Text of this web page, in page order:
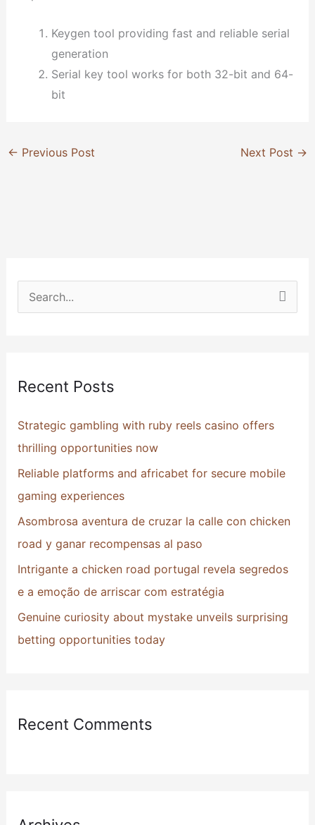
Keygen tool providing fast and reliable serial
generation
Serial key tool works for both 32-bit and 64-
bit
← Previous Post Next Post →
c
r
:
Recent Posts
Strategic gambling with ruby reels casino offers
thrilling opportunities now
Reliable platforms and africabet for secure mobile
gaming experiences
Asombrosa aventura de cruzar la calle con chicken
road y ganar recompensas al paso
Intrigante a chicken road portugal revela segredos
e a emoção de arriscar com estratégia
Genuine curiosity about mystake unveils surprising
betting opportunities today
Recent Comments